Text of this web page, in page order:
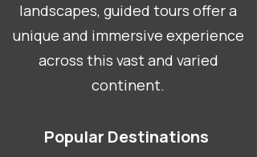
landscapes, guided tours offer a
unique and immersive experience
across this vast and varied
continent.
Popular Destinations